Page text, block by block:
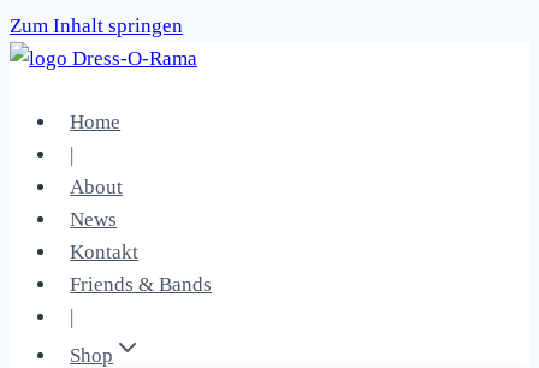
Zum Inhalt springen
Home
|
About
News
Kontakt
Friends & Bands
|
Shop